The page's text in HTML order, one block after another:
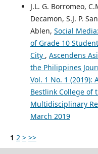
J.L. G. Borromeo,
Decamon, S.J. P.
Ablen, Social
of Grade 10
City , Ascendens
the Philippines
Vol. 1 No. 1 (2019):
Bestlink College of
Multidisciplinary
March 2019
1 2 > >>